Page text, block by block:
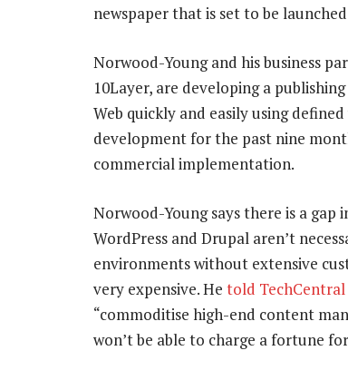
newspaper that is set to be
Norwood-Young and his business
10Layer, are developing a
Web quickly and easily using
development for the past nine
commercial implementation.
Norwood-Young says there is a
WordPress and Drupal aren’t
environments without extensive
very expensive. He told
“commoditise high-end content
won’t be able to charge a fortune